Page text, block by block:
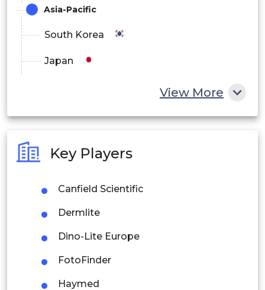
Asia-Pacific
South Korea
Japan
Philippines
Singapore
Malaysia
Thailand
View More
Key Players
Canfield Scientific
Dermlite
Dino-Lite Europe
FotoFinder
Haymed